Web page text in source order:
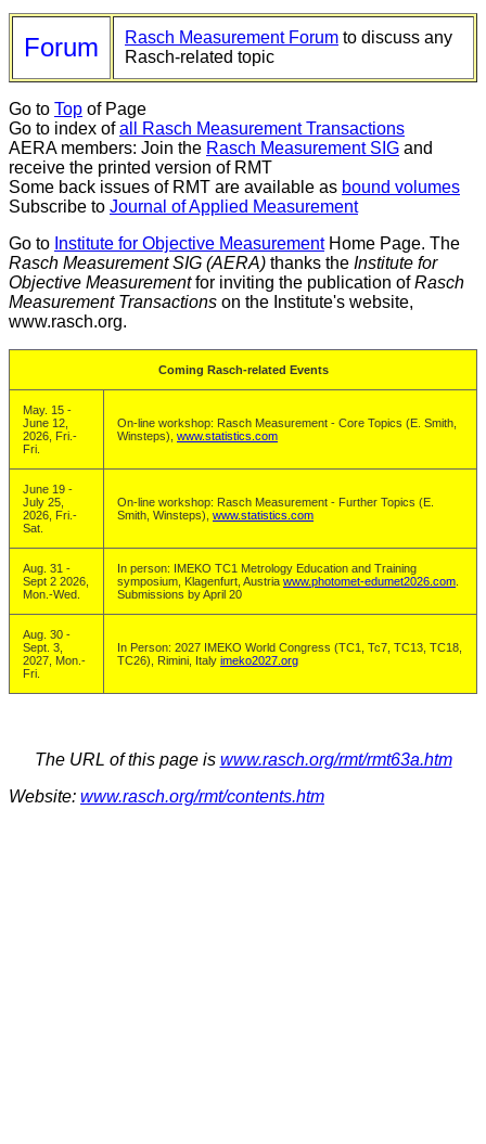
Forum Rasch Measurement Forum to discuss any
Rasch-related topic
Go to Top of Page
Go to index ofall Rasch Measurement Transactions
AERA members: Join the Rasch Measurement SIG and
receive the printed version of RMT
Some back issues of RMT are available as bound volumes
Subscribe to Journal of Applied Measurement
Go to Institute for Objective MeasurementHome Page. The
Rasch Measurement SIG (AERA) thanks the Institute for
Objective Measurementfor inviting the publication ofRasch
Measurement Transactions on the Institute's website,
www.rasch.org.
Coming Rasch-related Events
May. 15 -
June 12,
2026, Fri.-
Fri.
On-line workshop: Rasch Measurement - Core Topics (E. Smith,
Winsteps), www.statistics.com
June 19 -
July 25,
2026, Fri.-
Sat.
On-line workshop: Rasch Measurement - Further Topics (E.
Smith, Winsteps), www.statistics.com
Aug. 31 -
Sept 2 2026,
Mon.-Wed.
In person: IMEKO TC1 Metrology Education and Training
symposium, Klagenfurt, Austria www.photomet-edumet2026.com.
Submissions by April 20
Aug. 30 -
Sept. 3,
2027, Mon.-
Fri.
In Person: 2027 IMEKO World Congress (TC1, Tc7, TC13, TC18,
TC26), Rimini, Italy imeko2027.org
The URL of this page is www.rasch.org/rmt/rmt63a.htm
Website: www.rasch.org/rmt/contents.htm